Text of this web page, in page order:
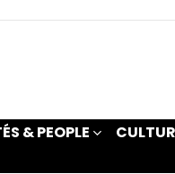
& PEOPLE